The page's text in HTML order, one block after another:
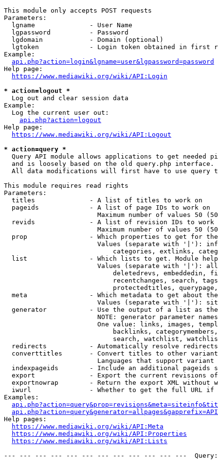
This module only accepts POST requests
Parameters:
  lgname              - User Name
  lgpassword          - Password
  lgdomain            - Domain (optional)
lgtoken             - Login token obtained in first
Example:
api.php?action=login&lgname=user&lgpassword=password
Help page:
https://www.mediawiki.org/wiki/API:Login
* action=logout *
  Log out and clear session data
Example:
  Log the current user out:
api.php?action=logout
Help page:
https://www.mediawiki.org/wiki/API:Logout
* action=query *
Query API module allows applications to get needed
  and is loosely based on the old query.php interface.
All data modifications will first have to use query
This module requires read rights
Parameters:
  titles              - A list of titles to work on
  pageids             - A list of page IDs to work on
Maximum number of values 50
revids              - A list of revision IDs to work
Maximum number of values 50
prop                - Which properties to get for
Values (separate with '|'):
categories, extlinks,
list                - Which lists to get. Module
Values (separate with '|'):
deletedrevs, embeddedin,
recentchanges, search,
protectedtitles,
meta                - Which metadata to get about
Values (separate with '|'):
generator           - Use the output of a list as
NOTE: generator parameter
One value: links, images,
backlinks,
search, watchlist,
  redirects           - Automatically resolve redirects
converttitles       - Convert titles to other
Languages that support
indexpageids        - Include an additional pageids
export              - Export the current revisions
exportnowrap        - Return the export XML without
iwurl               - Whether to get the full URL
Examples:
Help pages:
https://www.mediawiki.org/wiki/API:Meta
https://www.mediawiki.org/wiki/API:Properties
https://www.mediawiki.org/wiki/API:Lists
--- --- --- --- --- --- --- --- --- --- --- ---